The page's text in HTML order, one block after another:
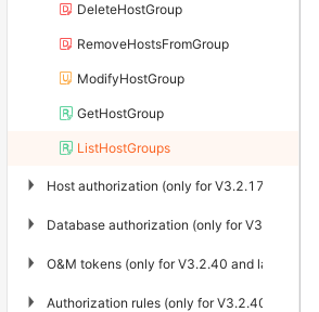
DeleteHostGroup
RemoveHostsFromGroup
ModifyHostGroup
GetHostGroup
ListHostGroups
▶ Host authorization (only for V3.2.17 and
▶ Database authorization (only for V3.2.40
▶ O&M tokens (only for V3.2.40 and later)
▶ Authorization rules (only for V3.2.40 and